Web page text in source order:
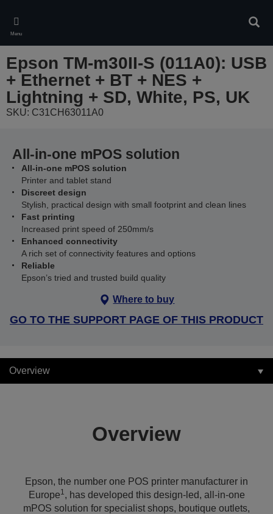
main
content
Menu
Epson TM-m30II-S (011A0): USB
+ Ethernet + BT + NES +
Lightning + SD, White, PS, UK
SKU: C31CH63011A0
All-in-one mPOS solution
All-in-one mPOS solution
Printer and tablet stand
Discreet design
Stylish, practical design with small footprint and clean lines
Fast printing
Increased print speed of 250mm/s
Enhanced connectivity
A rich set of connectivity features and options
Reliable
Epson’s tried and trusted build quality
Where to buy
GO TO THE SUPPORT PAGE OF THIS PRODUCT
Overview
Overview
Epson, the number one POS printer manufacturer in
Europe1, has developed this design-led, all-in-one
mPOS solution for specialist shops, boutique outlets,